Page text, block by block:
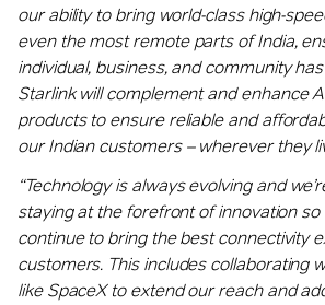
our ability to bring world-class high-
even the most remote parts of India,
individual, business, and community
Starlink will complement and enhance
products to ensure reliable and
our Indian customers – wherever they
“Technology is always evolving and
staying at the forefront of innovation
continue to bring the best connectivity
customers. This includes collaborating
like SpaceX to extend our reach and